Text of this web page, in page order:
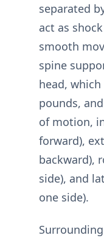
separated
act as
smooth
spine
head,
pounds,
of motion,
forward),
backward),
side), and
one side).